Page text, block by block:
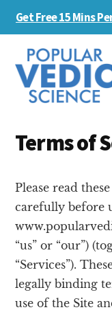
content
Get Free 15 Mins
Additional
menu
Terms of
Please read
carefully before
“us” or “our”)
“Services”).
legally binding
use of the Site